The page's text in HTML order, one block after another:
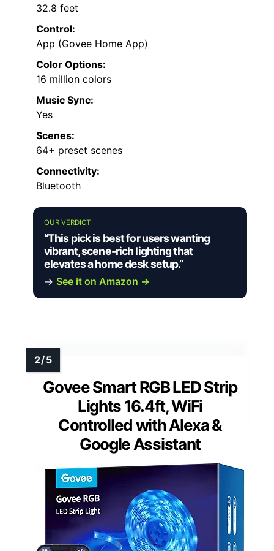
32.8 feet
Control:
App (Govee Home App)
Color Options:
16 million colors
Music Sync:
Yes
Scenes:
64+ preset scenes
Connectivity:
Bluetooth
OUR VERDICT
“This pick is best for users wanting
vibrant, scene-rich lighting that
elevates a home desk setup.”
→ See it on Amazon →
Govee Smart RGB LED Strip
Lights 16.4ft, WiFi
Controlled with Alexa &
Google Assistant